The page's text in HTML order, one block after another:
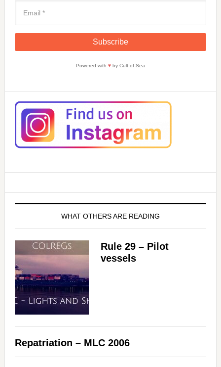
Powered with ♥by Cult of Sea
WHAT OTHERS ARE READING
Rule 29 – Pilot
vessels
Repatriation – MLC 2006